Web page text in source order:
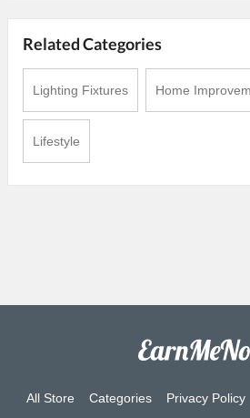
Related Categories
Lighting Fixtures Home
Lifestyle
All Store Categories Privacy Policy